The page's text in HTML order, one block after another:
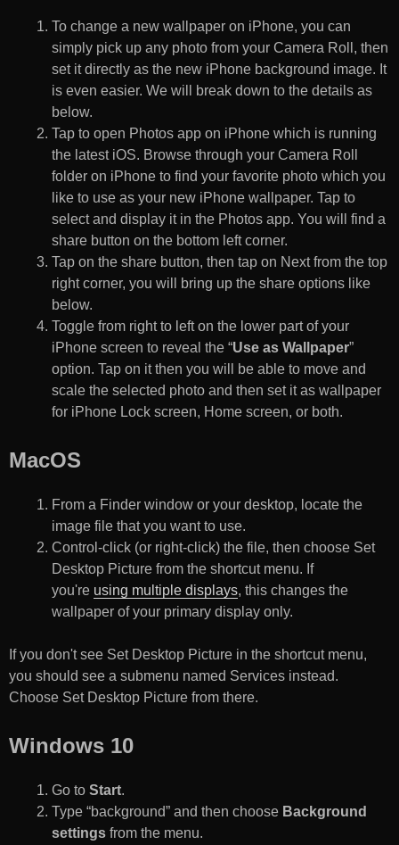
To change a new wallpaper on iPhone, you can
simply pick up any photo from your Camera Roll, then
set it directly as the new iPhone background image. It
is even easier. We will break down to the details as
below.
Tap to open Photos app on iPhone which is running
the latest iOS. Browse through your Camera Roll
folder on iPhone to find your favorite photo which you
like to use as your new iPhone wallpaper. Tap to
select and display it in the Photos app. You will find a
share button on the bottom left corner.
Tap on the share button, then tap on Next from the top
right corner, you will bring up the share options like
below.
Toggle from right to left on the lower part of your
iPhone screen to reveal the “Use as Wallpaper”
option. Tap on it then you will be able to move and
scale the selected photo and then set it as wallpaper
for iPhone Lock screen, Home screen, or both.
MacOS
From a Finder window or your desktop, locate the
image file that you want to use.
Control-click (or right-click) the file, then choose Set
Desktop Picture from the shortcut menu. If
you're using multiple displays, this changes the
wallpaper of your primary display only.
If you don't see Set Desktop Picture in the shortcut menu,
you should see a submenu named Services instead.
Choose Set Desktop Picture from there.
Windows 10
Go to Start.
Type “background” and then choose Background
settings from the menu.